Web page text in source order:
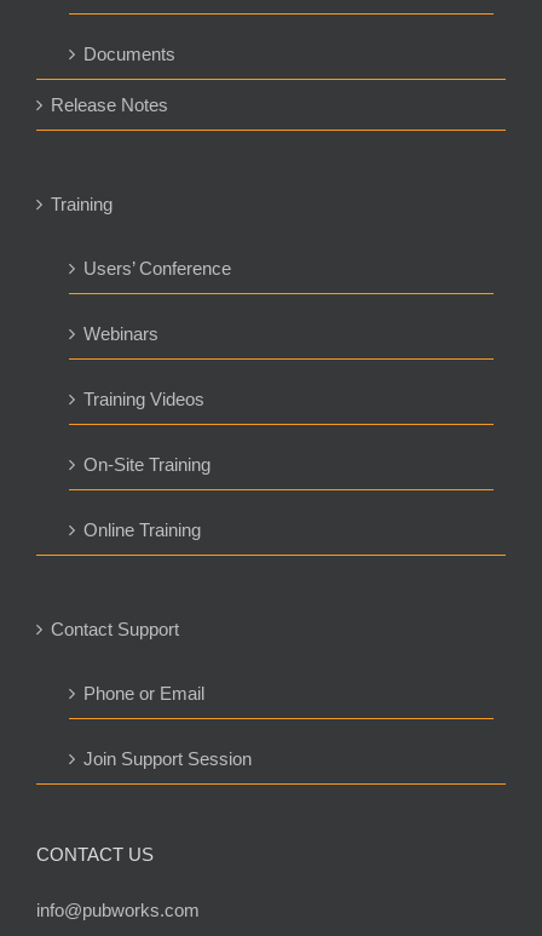
Documents
Release Notes
Training
Users’ Conference
Webinars
Training Videos
On-Site Training
Online Training
Contact Support
Phone or Email
Join Support Session
CONTACT US
info@pubworks.com